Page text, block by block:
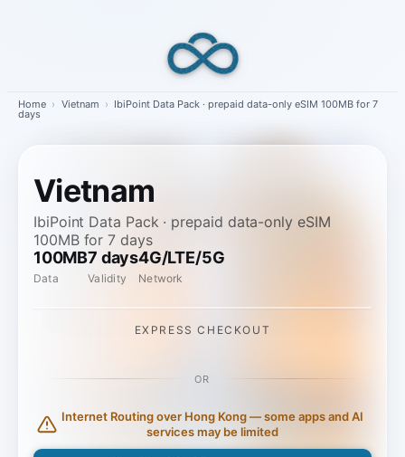
Home › Vietnam › IbiPoint Data Pack · prepaid data-only eSIM 100MB for 7
days
Vietnam
IbiPoint Data Pack · prepaid data-only eSIM
100MB for 7 days
100MB
Data
7 days
Validity
4G/LTE/5G
Network
EXPRESS CHECKOUT
OR
Internet Routing over Hong Kong — some apps and AI
services may be limited